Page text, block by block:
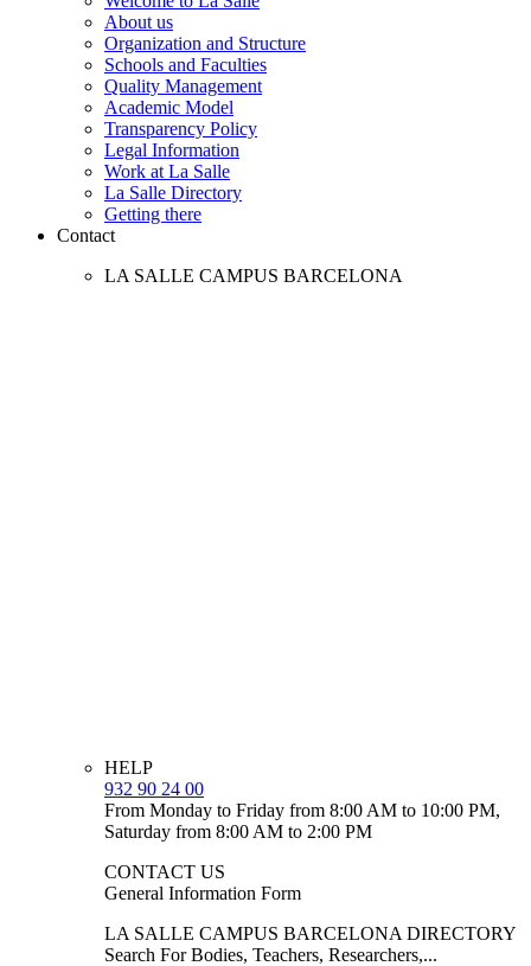
About us
Organization and Structure
Schools and Faculties
Quality Management
Academic Model
Transparency Policy
Legal Information
Work at La Salle
La Salle Directory
Getting there
Contact
LA SALLE CAMPUS BARCELONA
HELP
932 90 24 00
From Monday to Friday from 8:00 AM to 10:00 PM,
Saturday from 8:00 AM to 2:00 PM
CONTACT US
General Information Form
LA SALLE CAMPUS BARCELONA DIRECTORY
Search For Bodies, Teachers, Researchers,...